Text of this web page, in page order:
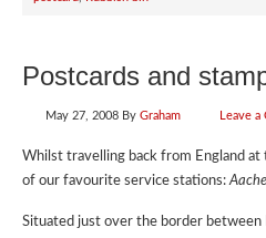
Postcards and
May 27, 2008 By Graham Leave
Whilst travelling back from England
of our favourite service stations:
Situated just over the border between